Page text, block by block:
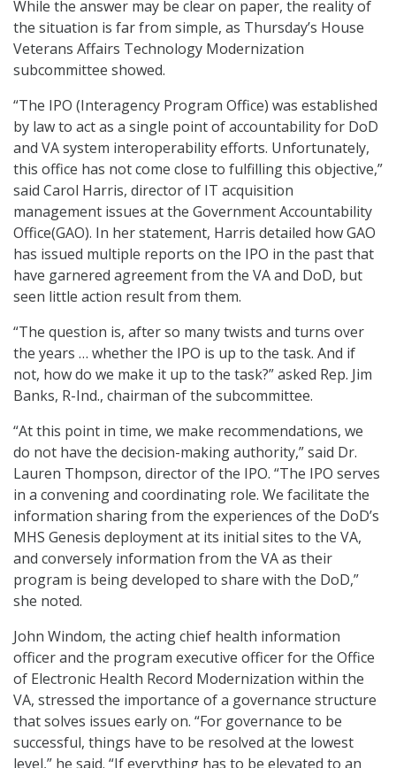
While the answer may be clear on paper, the reality of
the situation is far from simple, as Thursday’s House
Veterans Affairs Technology Modernization
subcommittee showed.
“The IPO (Interagency Program Office) was established
by law to act as a single point of accountability for DoD
and VA system interoperability efforts. Unfortunately,
this office has not come close to fulfilling this objective,”
said Carol Harris, director of IT acquisition
management issues at the Government Accountability
Office(GAO). In her statement, Harris detailed how GAO
has issued multiple reports on the IPO in the past that
have garnered agreement from the VA and DoD, but
seen little action result from them.
“The question is, after so many twists and turns over
the years … whether the IPO is up to the task. And if
not, how do we make it up to the task?” asked Rep. Jim
Banks, R-Ind., chairman of the subcommittee.
“At this point in time, we make recommendations, we
do not have the decision-making authority,” said Dr.
Lauren Thompson, director of the IPO. “The IPO serves
in a convening and coordinating role. We facilitate the
information sharing from the experiences of the DoD’s
MHS Genesis deployment at its initial sites to the VA,
and conversely information from the VA as their
program is being developed to share with the DoD,”
she noted.
John Windom, the acting chief health information
officer and the program executive officer for the Office
of Electronic Health Record Modernization within the
VA, stressed the importance of a governance structure
that solves issues early on. “For governance to be
successful, things have to be resolved at the lowest
level,” he said. “If everything has to be elevated to an